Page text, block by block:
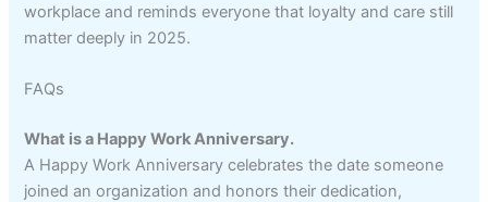
workplace and reminds everyone that loyalty and care still
matter deeply in 2025.
FAQs
What is a Happy Work Anniversary.
A Happy Work Anniversary celebrates the date someone
joined an organization and honors their dedication,